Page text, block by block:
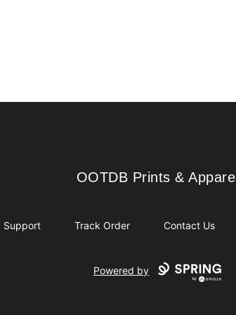
OOTDB Prints & Apparel
OOTDB Prints & Apparel
Support Track Order Contact Us
Powered by